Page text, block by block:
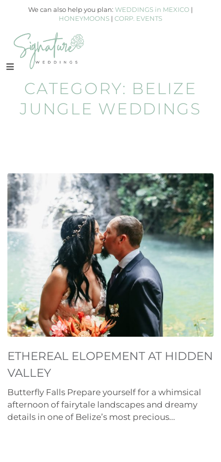
We can also help you plan: WEDDINGS in MEXICO |
HONEYMOONS | CORP. EVENTS
CATEGORY: BELIZE
JUNGLE WEDDINGS
ETHEREAL ELOPEMENT AT HIDDEN
VALLEY
Butterfly Falls Prepare yourself for a whimsical
afternoon of fairytale landscapes and dreamy
details in one of Belize’s most precious...